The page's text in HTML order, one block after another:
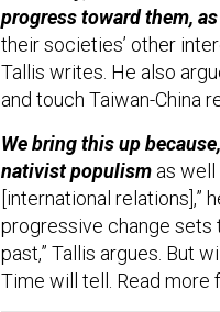
progress toward them,
their societies’ other
Tallis writes. He also
and touch Taiwan-China
We bring this up
nativist populism as
[international relations],”
progressive change sets
past,” Tallis argues. But
Time will tell. Read more